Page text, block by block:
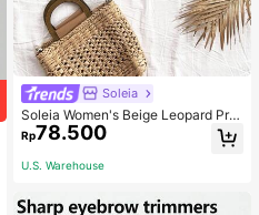
Soleia
Soleia Women's Beige Leopard Prin
t Ruched Double Layered Ruffle Tri
m Mini Skirt,Summer Boho Breezy
Beach Vacation Holiday,Vintage Cu
Rp78.500
U.S. Warehouse